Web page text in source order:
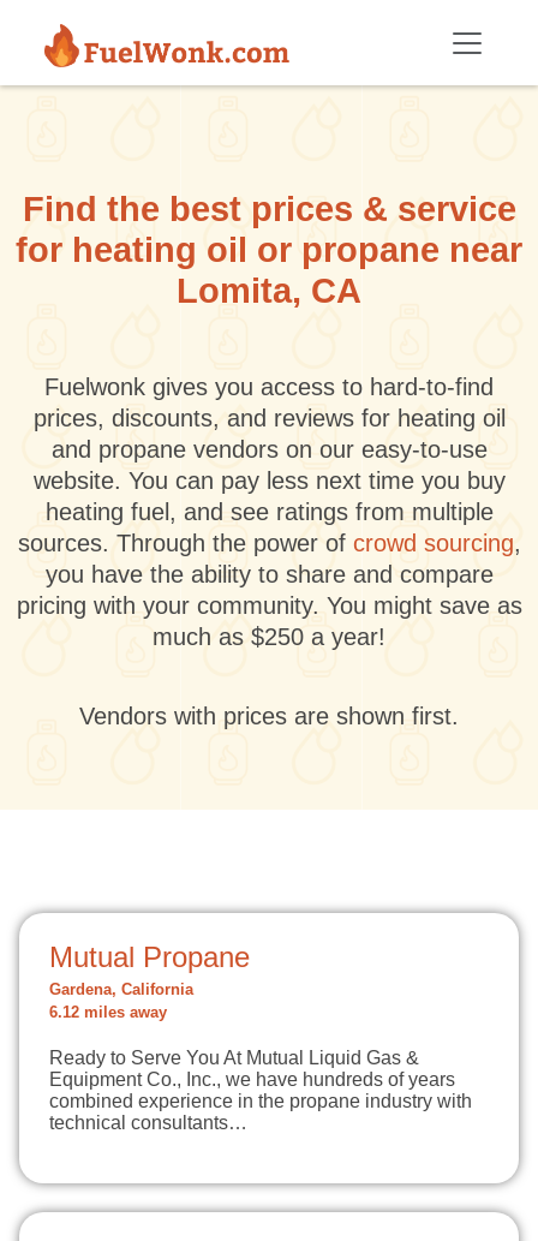
Find the best prices & service
for heating oil or propane near
Lomita, CA
Fuelwonk gives you access to hard-to-find
prices, discounts, and reviews for heating oil
and propane vendors on our easy-to-use
website. You can pay less next time you buy
heating fuel, and see ratings from multiple
sources. Through the power of crowd sourcing,
you have the ability to share and compare
pricing with your community. You might save as
much as $250 a year!
Vendors with prices are shown first.
Mutual Propane
Gardena, California
6.12 miles away
Ready to Serve You At Mutual Liquid Gas &
Equipment Co., Inc., we have hundreds of years
combined experience in the propane industry with
technical consultants…